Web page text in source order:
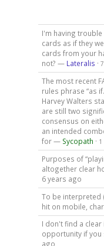
I'm having
cards as if they
cards from your
not? — Lateralis · 7
The most recent
rules phrase “as
Harvey Walters
are still two
consensus on
an intended
for — Sycopath · 1
Purposes of
altogether clear
6 years ago
To be interpreted
hit on mobile,
I don't find a
opportunity if
ago